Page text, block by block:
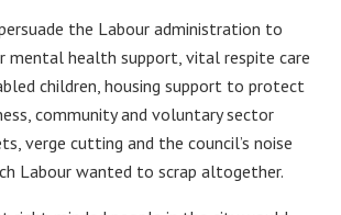
the Labour administration to
mental health support, vital respite care
children, housing support to protect
community and voluntary sector
verge cutting and the council’s noise
Labour wanted to scrap altogether.